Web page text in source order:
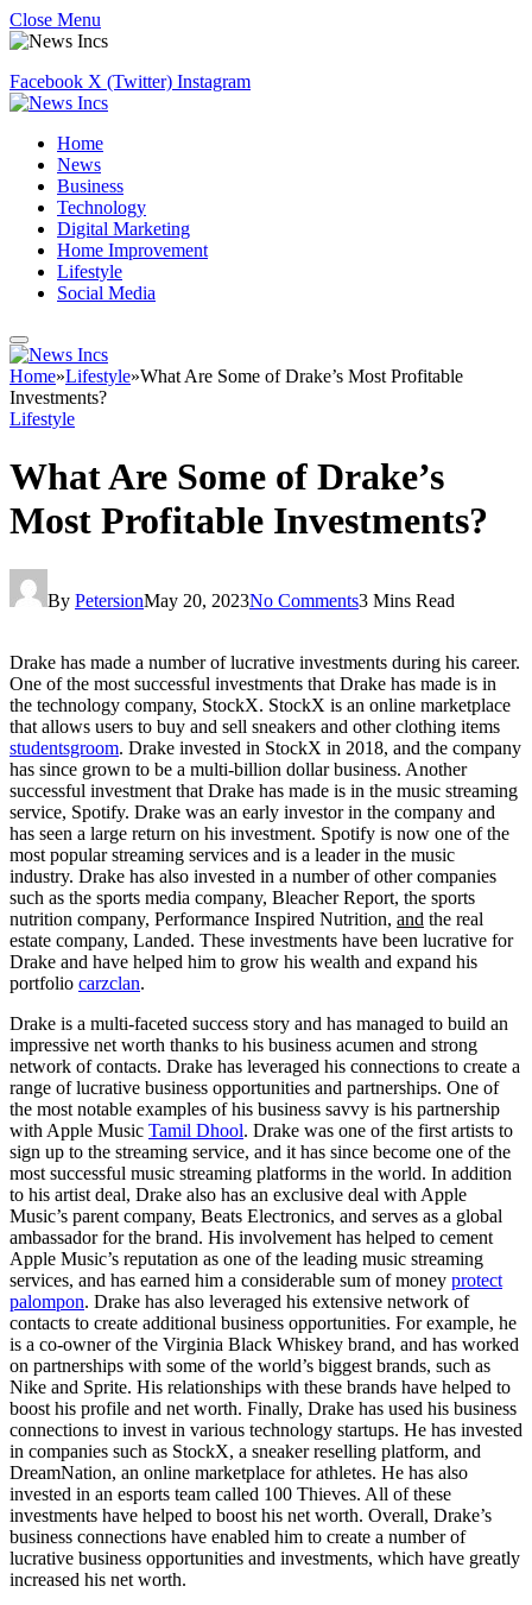
Close Menu
Facebook X (Twitter) Instagram
Home
News
Business
Technology
Digital Marketing
Home Improvement
Lifestyle
Social Media
Home»Lifestyle»What Are Some of Drake’s Most Profitable
Investments?
Lifestyle
What Are Some of Drake’s
Most Profitable Investments?
By PetersionMay 20, 2023No Comments3 Mins Read
Drake has made a number of lucrative investments during his career.
One of the most successful investments that Drake has made is in
the technology company, StockX. StockX is an online marketplace
that allows users to buy and sell sneakers and other clothing items
studentsgroom. Drake invested in StockX in 2018, and the company
has since grown to be a multi-billion dollar business. Another
successful investment that Drake has made is in the music streaming
service, Spotify. Drake was an early investor in the company and
has seen a large return on his investment. Spotify is now one of the
most popular streaming services and is a leader in the music
industry. Drake has also invested in a number of other companies
such as the sports media company, Bleacher Report, the sports
nutrition company, Performance Inspired Nutrition, and the real
estate company, Landed. These investments have been lucrative for
Drake and have helped him to grow his wealth and expand his
portfolio carzclan.
Drake is a multi-faceted success story and has managed to build an
impressive net worth thanks to his business acumen and strong
network of contacts. Drake has leveraged his connections to create a
range of lucrative business opportunities and partnerships. One of
the most notable examples of his business savvy is his partnership
with Apple Music Tamil Dhool. Drake was one of the first artists to
sign up to the streaming service, and it has since become one of the
most successful music streaming platforms in the world. In addition
to his artist deal, Drake also has an exclusive deal with Apple
Music’s parent company, Beats Electronics, and serves as a global
ambassador for the brand. His involvement has helped to cement
Apple Music’s reputation as one of the leading music streaming
services, and has earned him a considerable sum of money protect
palompon. Drake has also leveraged his extensive network of
contacts to create additional business opportunities. For example, he
is a co-owner of the Virginia Black Whiskey brand, and has worked
on partnerships with some of the world’s biggest brands, such as
Nike and Sprite. His relationships with these brands have helped to
boost his profile and net worth. Finally, Drake has used his business
connections to invest in various technology startups. He has invested
in companies such as StockX, a sneaker reselling platform, and
DreamNation, an online marketplace for athletes. He has also
invested in an esports team called 100 Thieves. All of these
investments have helped to boost his net worth. Overall, Drake’s
business connections have enabled him to create a number of
lucrative business opportunities and investments, which have greatly
increased his net worth.